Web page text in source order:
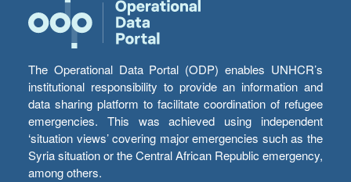
The Operational Data Portal (ODP) enables UNHCR’s
institutional responsibility to provide an information and
data sharing platform to facilitate coordination of refugee
emergencies. This was achieved using independent
‘situation views’ covering major emergencies such as the
Syria situation or the Central African Republic emergency,
among others.